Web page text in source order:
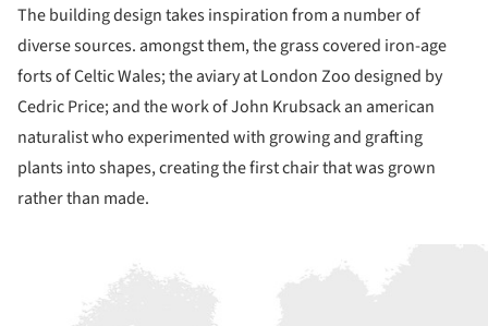
The building design takes inspiration from a number of
diverse sources. amongst them, the grass covered iron-age
forts of Celtic Wales; the aviary at London Zoo designed by
Cedric Price; and the work of John Krubsack an american
naturalist who experimented with growing and grafting
plants into shapes, creating the first chair that was grown
rather than made.